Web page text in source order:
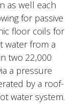
as well each
for passive
floor coils for
water from a
two 22,000
a pressure
by a roof-
water system.